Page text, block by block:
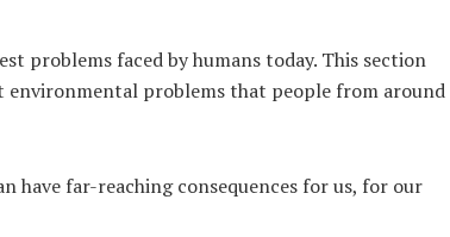
problems faced by humans today. This section
problems that people from around
have far-reaching consequences for us, for our